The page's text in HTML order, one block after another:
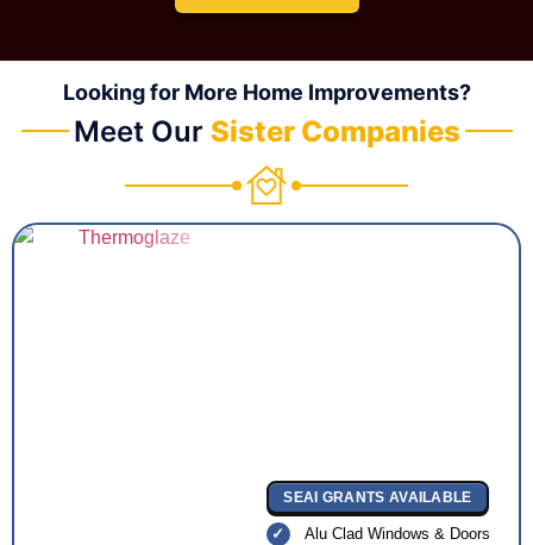
Looking for More Home Improvements?
Meet Our Sister Companies
SEAI GRANTS AVAILABLE
Alu Clad Windows & Doors